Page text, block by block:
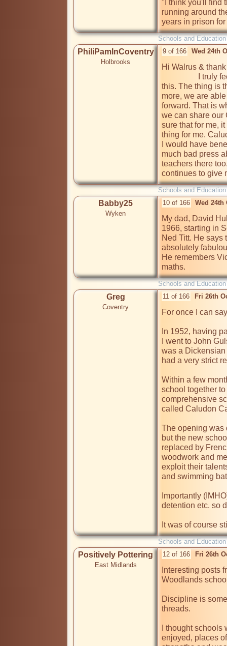
"I think you'll find
running around
years in prison for
Schools and
PhiliPamInCoventry
Holbrooks
9 of 166 Wed 24th
Hi Walrus &
this. The thing is
more, we are
forward. That is
we can share our
sure that for me,
thing for me.
I would have
much bad press
teachers there
continues to give
Schools and
Babby25
Wyken
10 of 166 Wed 24th
My dad, David
1966, starting in
Ned Titt. He says
absolutely
He remembers
Schools and
Greg
Coventry
11 of 166 Fri 26th
For once I can
In 1952, having
I went to John
was a
had a very strict
Within a few
school together
comprehensive
called Caludon
The opening was
but the new
replaced by
woodwork and
exploit their
and swimming
Importantly
detention etc. so
It was of course
Schools and
Positively Pottering
East Midlands
12 of 166 Fri 26th
Interesting posts
Woodlands
Discipline is
threads.
I thought
enjoyed, places